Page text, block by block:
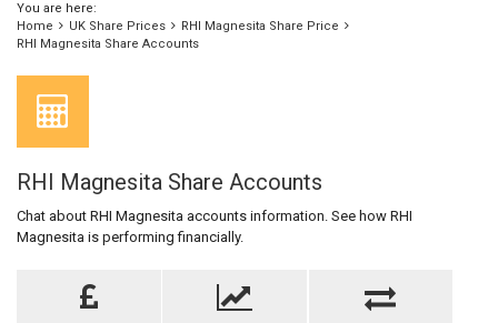
You are here:
Home
UK Share Prices
RHI Magnesita Share Price
RHI Magnesita Share Accounts
RHI Magnesita Share Accounts
Chat about RHI Magnesita accounts information. See how RHI
Magnesita is performing financially.